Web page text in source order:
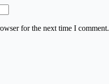
for the next time I comment.